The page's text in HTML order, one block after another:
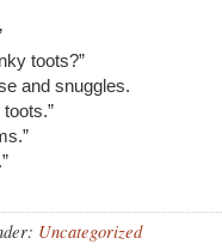
toots?”
and snuggles.
Uncategorized